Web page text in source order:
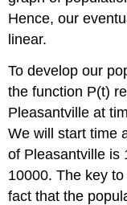
Hence, our
linear.
To develop our
the function P(t)
Pleasantville at
We will start time
of Pleasantville is
10000. The key
fact that the